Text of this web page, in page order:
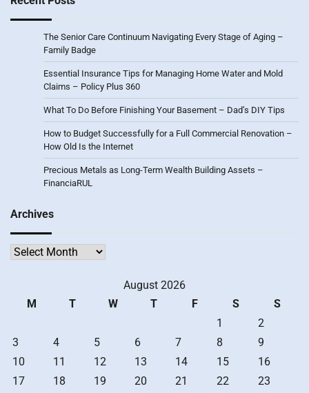
The Senior Care Continuum Navigating Every Stage of Aging –
Family Badge
Essential Insurance Tips for Managing Home Water and Mold
Claims – Policy Plus 360
What To Do Before Finishing Your Basement – Dad’s DIY Tips
How to Budget Successfully for a Full Commercial Renovation –
How Old Is the Internet
Precious Metals as Long-Term Wealth Building Assets –
FinanciaRUL
Archives
Archives
August 2026
M
T W T F S
S
1
2
3
4 5 6 7 8
9
10
11 12 13 14 15
16
17
18 19 20 21 22 23